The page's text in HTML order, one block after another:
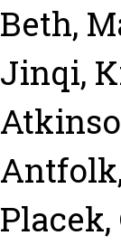
Beth,
Jinqi,